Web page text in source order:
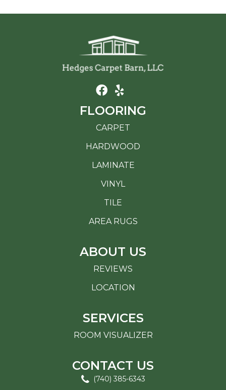
FLOORING
CARPET
HARDWOOD
LAMINATE
VINYL
TILE
AREA RUGS
ABOUT US
REVIEWS
LOCATION
SERVICES
ROOM VISUALIZER
CONTACT US
(740) 385-6343